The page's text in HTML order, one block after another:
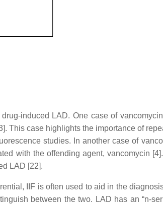
induced LAD. One case of
This case highlights the importance of
studies. In another case of
with the offending agent, vancomycin
LAD [22].
IIF is often used to aid in the
between the two. LAD has an “n-